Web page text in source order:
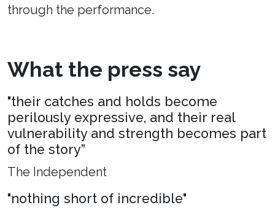
through the performance.
What the press say
"their catches and holds become
perilously expressive, and their real
vulnerability and strength becomes part
of the story”
The Independent
"nothing short of incredible"